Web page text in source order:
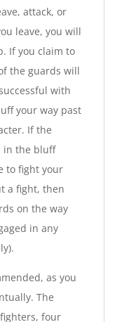
attack, or
leave, you will
If you claim to
the guards will
with
your way past
If the
in the bluff
to fight your
a fight, then
on the way
in any
as you
The
four